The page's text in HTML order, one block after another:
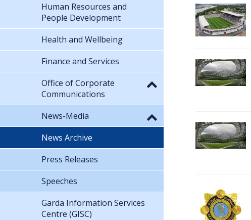
Human Resources and
People Development
Health and Wellbeing
Finance and Services
Office of Corporate
Communications
News-Media
News Archive
Press Releases
Speeches
Garda Information Services
Centre (GISC)